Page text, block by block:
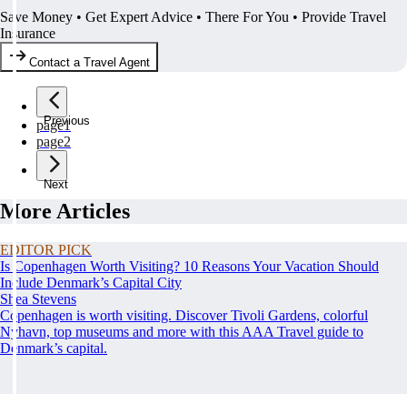
Save Money • Get Expert Advice • There For You • Provide Travel
Insurance
Contact a Travel Agent
Previous
page1
page2
Next
More Articles
EDITOR PICK
Is Copenhagen Worth Visiting? 10 Reasons Your Vacation Should
Include Denmark’s Capital City
Shea Stevens
Copenhagen is worth visiting. Discover Tivoli Gardens, colorful
Nyhavn, top museums and more with this AAA Travel guide to
Denmark’s capital.